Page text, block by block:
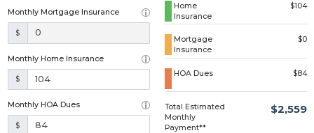
Monthly Mortgage Insurance
$
Monthly Home Insurance
$
Monthly HOA Dues
$
Home
Insurance
$104
Mortgage
Insurance
$0
HOA Dues $84
Total Estimated
Monthly
Payment**
$2,559